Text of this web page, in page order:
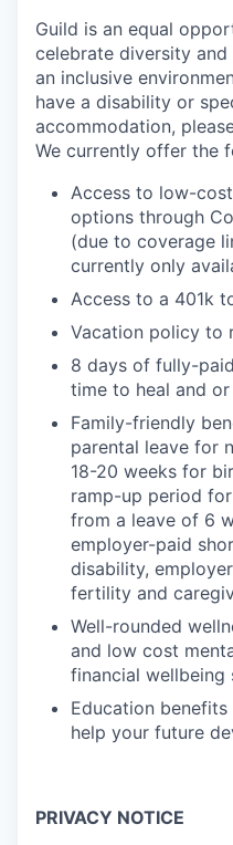
Guild is an equal
celebrate diversity
an inclusive
have a disability or
accommodation,
We currently offer the
Access to low-
options through
(due to coverage
currently only
Access to a 401k
Vacation policy to
8 days of fully-
time to heal and
Family-friendly
parental leave for
18-20 weeks for
ramp-up period
from a leave of 6
employer-paid
disability,
fertility and
Well-rounded
and low cost
financial
Education
help your future
PRIVACY NOTICE